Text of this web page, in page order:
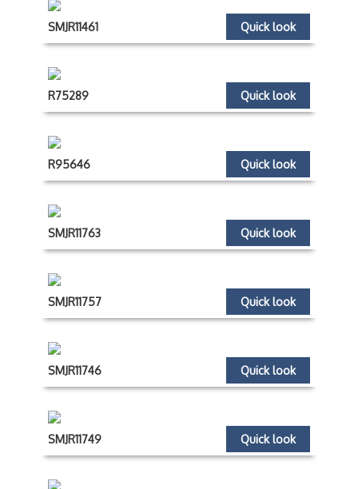
Quick look
SMJR11461
Quick look
R75289
Quick look
R95646
Quick look
SMJR11763
Quick look
SMJR11757
Quick look
SMJR11746
Quick look
SMJR11749